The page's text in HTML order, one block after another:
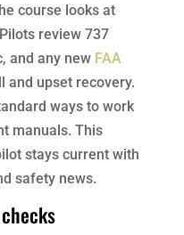
course looks at
review 737
and any new FAA
and upset recovery.
ways to work
manuals. This
stays current with
safety news.